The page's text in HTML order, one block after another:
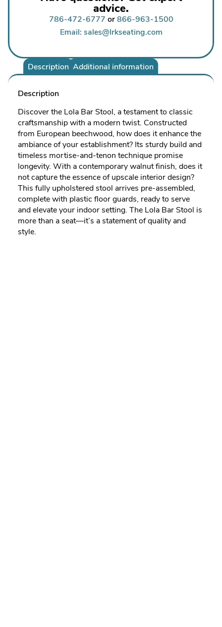
advice.
786-472-6777 or866-963-1500
Email: sales@lrkseating.com
Description Additional information
Description
Discover the Lola Bar Stool, a testament to classic
craftsmanship with a modern twist. Constructed
from European beechwood, how does it enhance the
ambiance of your establishment? Its sturdy build and
timeless mortise-and-tenon technique promise
longevity. With a contemporary walnut finish, does it
not capture the essence of upscale interior design?
This fully upholstered stool arrives pre-assembled,
complete with plastic floor guards, ready to serve
and elevate your indoor setting. The Lola Bar Stool is
more than a seat—it’s a statement of quality and
style.